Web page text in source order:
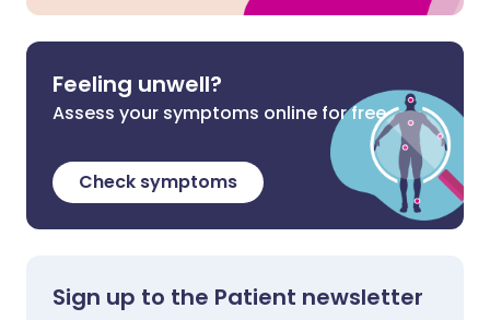
Feeling unwell?
Assess your symptoms online for free
Check symptoms
Sign up to the Patient newsletter